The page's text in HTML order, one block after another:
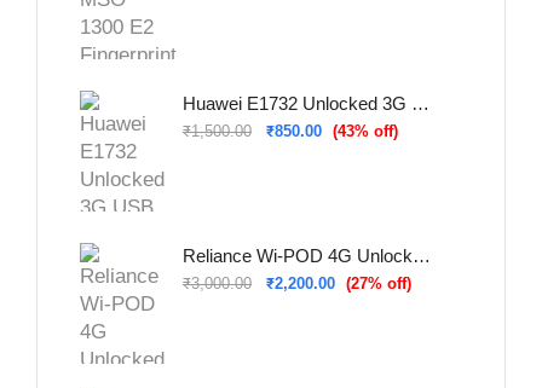
Huawei E1732 Unlocked 3G USB Dongle (Refurbished – Used & Tested)
₹1,500.00 ₹850.00 (43% off)
Reliance Wi-POD 4G Unlocked WiFi Hotspot (New)
₹3,000.00 ₹2,200.00 (27% off)